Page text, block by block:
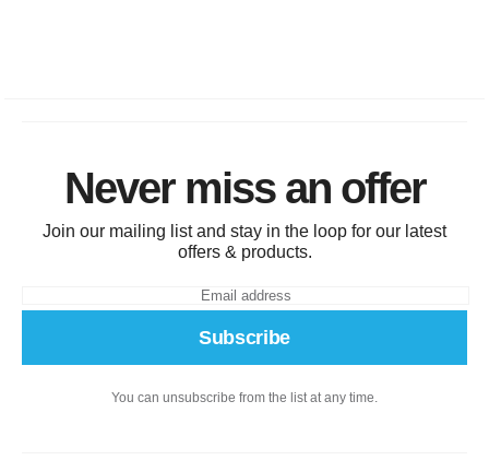
Never miss an offer
Join our mailing list and stay in the loop for our latest
offers & products.
Subscribe
You can unsubscribe from the list at any time.